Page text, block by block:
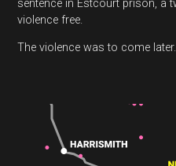
sentence in Estcourt prison, a
violence free.
The violence was to come later.